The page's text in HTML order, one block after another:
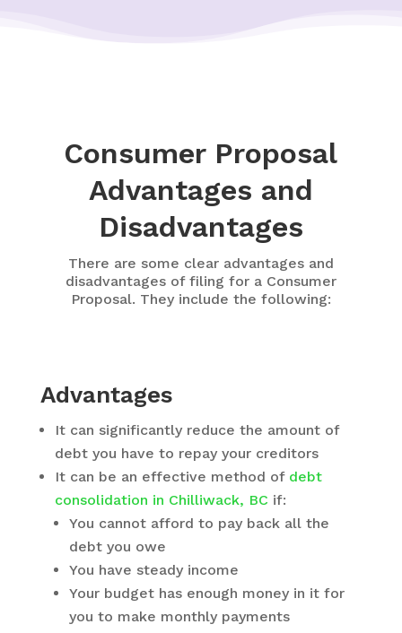
Consumer Proposal
Advantages and
Disadvantages
There are some clear advantages and
disadvantages of filing for a Consumer
Proposal. They include the following:
Advantages
It can significantly reduce the amount of
debt you have to repay your creditors
It can be an effective method of debt
consolidation in Chilliwack, BC if:
You cannot afford to pay back all the
debt you owe
You have steady income
Your budget has enough money in it for
you to make monthly payments